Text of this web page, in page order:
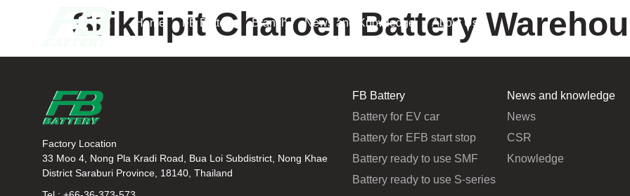
Home FB Battery Branch News and Knowledge About Us
Srikhipit Charoen Battery
Factory Location
33 Moo 4, Nong Pla Kradi Road, Bua Loi Subdistrict, Nong Khae
District Saraburi Province, 18140, Thailand
FB Battery
Battery for EV car
Battery for EFB start stop
Battery ready to use SMF
Battery ready to use S-series
News and knowledge
News
CSR
Knowledge